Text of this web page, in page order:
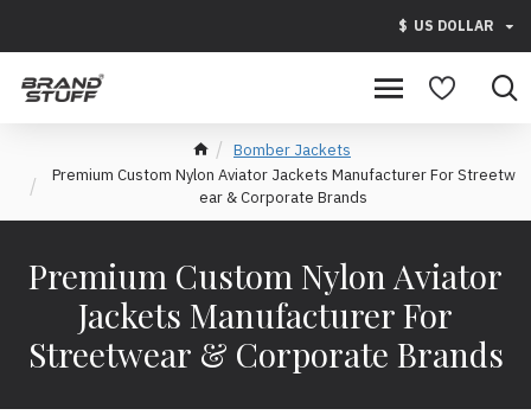
$ US DOLLAR
Bomber Jackets
Premium Custom Nylon Aviator Jackets Manufacturer For Streetw
ear & Corporate Brands
Premium Custom Nylon Aviator
Jackets Manufacturer For
Streetwear & Corporate Brands